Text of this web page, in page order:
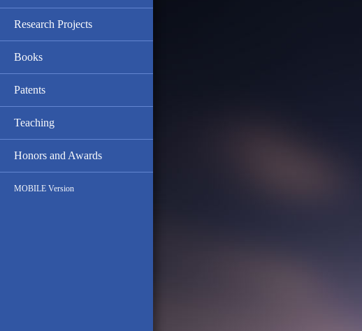
Research Projects
Books
Patents
Teaching
Honors and Awards
MOBILE Version